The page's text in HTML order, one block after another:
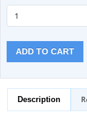
ADD TO CART
Description